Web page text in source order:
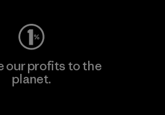
our profits to the
planet.